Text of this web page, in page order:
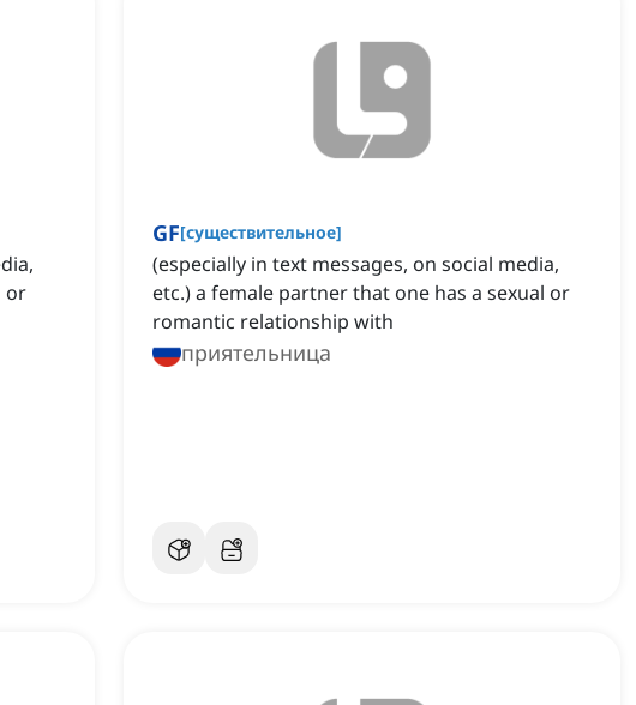
or
GF[существительное]
(especially in text messages, on social media,
etc.) a female partner that one has a sexual or
romantic relationship with
приятельница